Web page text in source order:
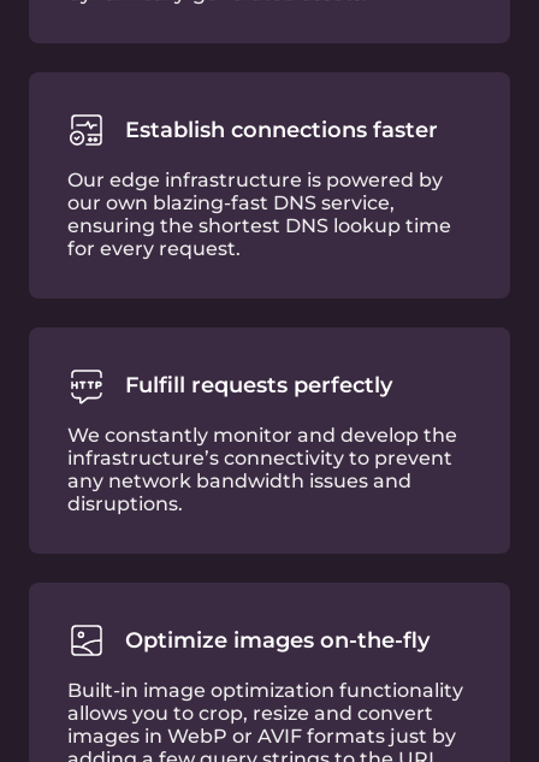
Free plan features
HTTP/3 (beta)
QUIC
Free SSL certificate